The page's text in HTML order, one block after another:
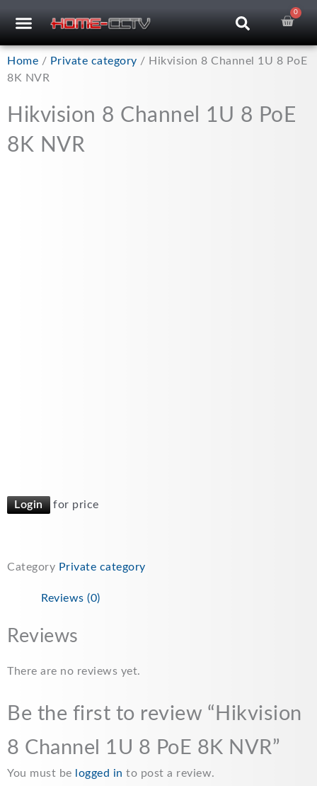
0
Home / Private category / Hikvision 8 Channel 1U 8 PoE
8K NVR
Hikvision 8 Channel 1U 8 PoE
8K NVR
Login for price
Category Private category
Reviews (0)
Reviews
There are no reviews yet.
Be the first to review “Hikvision
8 Channel 1U 8 PoE 8K NVR”
You must be logged in to post a review.